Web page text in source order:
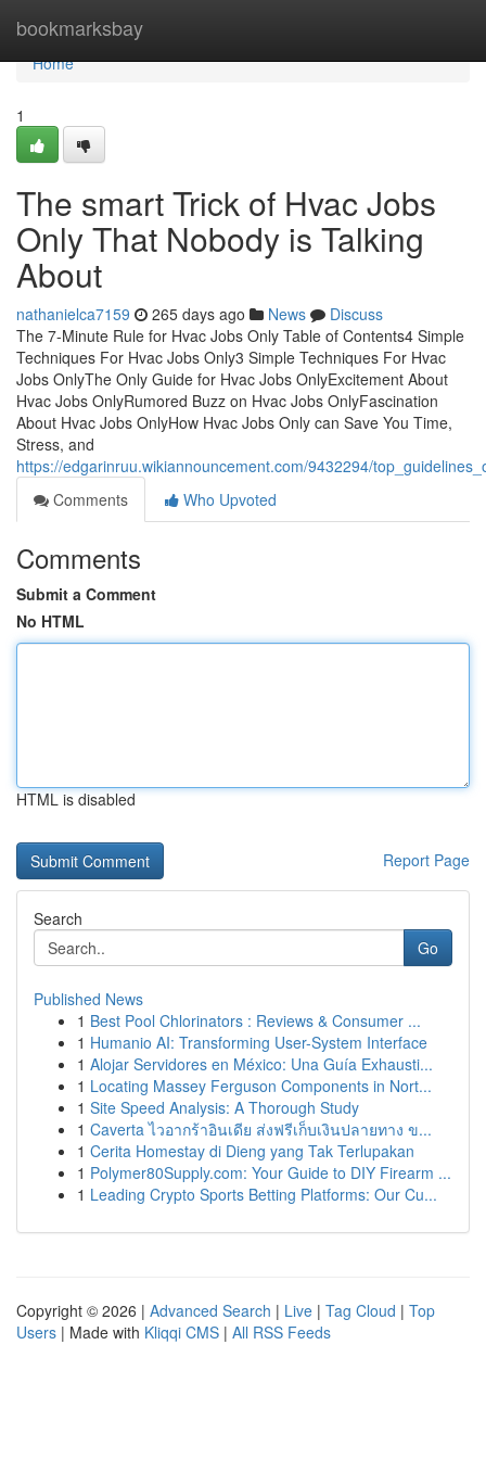
bookmarksbay
Home
Home
1
The smart Trick of Hvac Jobs
Only That Nobody is Talking
About
nathanielca7159 265 days ago News
Discuss
The 7-Minute Rule for Hvac Jobs Only Table of Contents4 Simple
Techniques For Hvac Jobs Only3 Simple Techniques For Hvac
Jobs OnlyThe Only Guide for Hvac Jobs OnlyExcitement About
Hvac Jobs OnlyRumored Buzz on Hvac Jobs OnlyFascination
About Hvac Jobs OnlyHow Hvac Jobs Only can Save You Time,
Stress, and
https://edgarinruu.wikiannouncement.com/9432294/
Comments
Who Upvoted
Comments
Submit a Comment
No HTML
HTML is disabled
Report Page
Search
Go
Published News
1 Best Pool Chlorinators : Reviews & Consumer ...
1 Humanio AI: Transforming User-System Interface
1 Alojar Servidores en México: Una Guía Exhausti...
1 Locating Massey Ferguson Components in Nort...
1 Site Speed Analysis: A Thorough Study
1 Caverta ไวอากร้าอินเดีย ส่งฟรีเก็บเงินปลายทาง ข...
1 Cerita Homestay di Dieng yang Tak Terlupakan
1 Polymer80Supply.com: Your Guide to DIY Firearm ...
1 Leading Crypto Sports Betting Platforms: Our Cu...
Copyright © 2026 | Advanced Search | Live | Tag Cloud | Top
Users | Made with Kliqqi CMS | All RSS Feeds